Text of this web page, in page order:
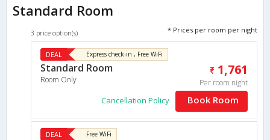
Standard Room
3 price option(s) * Prices per room per night
DEAL Express check-in , Free WiFi
Standard Room
Room Only
1,761
Per room night
Cancellation Policy Book Room
DEAL Free WiFi